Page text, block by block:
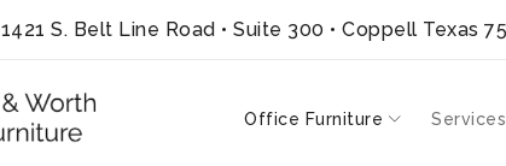
1421 S. Belt Line Road • Suite 300 • Coppell Texas
Office Furniture Services